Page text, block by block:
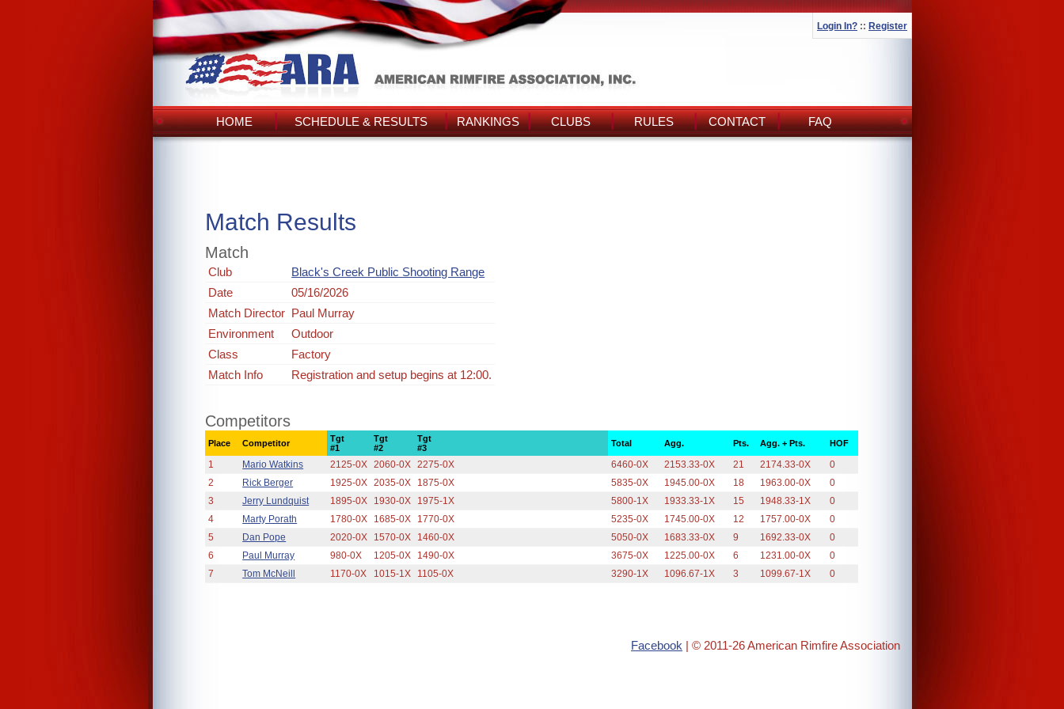
Login In? :: Register
HOME SCHEDULE & RESULTS RANKINGS CLUBS RULES CONTACT FAQ
Match Results
Match
Club
Black's Creek Public Shooting Range
Date
05/16/2026
Match Director Paul Murray
Environment
Outdoor
Class
Factory
Match Info
Registration and setup begins at 12:00.
Competitors
Place Competitor
Tgt
#1
Tgt
#2
Tgt
#3
Total Agg. Pts. Agg. + Pts. HOF
1 Mario Watkins 2125-0X 2060-0X 2275-0X 6460-0X 2153.33-0X 21 2174.33-0X
0
2
Rick Berger 1925-0X 2035-0X 1875-0X 5835-0X 1945.00-0X 18 1963.00-0X
0
3
Jerry Lundquist 1895-0X 1930-0X 1975-1X 5800-1X 1933.33-1X 15 1948.33-1X
0
4
Marty Porath 1780-0X 1685-0X 1770-0X 5235-0X 1745.00-0X 12 1757.00-0X
0
5
Dan Pope 2020-0X 1570-0X 1460-0X 5050-0X 1683.33-0X 9 1692.33-0X
0
6
Paul Murray 980-0X 1205-0X 1490-0X 3675-0X 1225.00-0X 6 1231.00-0X
0
7
Tom McNeill 1170-0X 1015-1X 1105-0X 3290-1X 1096.67-1X 3 1099.67-1X 0
Facebook | © 2011-26 American Rimfire Association